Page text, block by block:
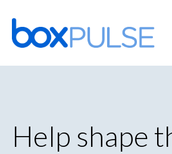
Skip
to
content
Help shape